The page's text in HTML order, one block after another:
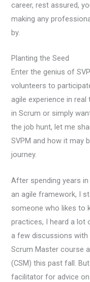
career, rest assured,
making any
by.
Planting the Seed
Enter the genius of
volunteers to
agile experience in
in Scrum or simply
the job hunt, let me
SVPM and how it may
journey.
After spending years
an agile framework, I
someone who likes to
practices, I heard a lot
a few discussions
Scrum Master course
(CSM) this past fall.
facilitator for advice